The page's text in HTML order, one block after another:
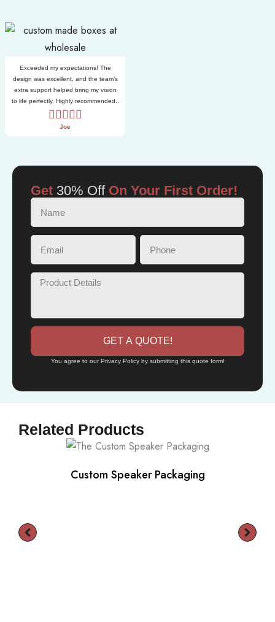
Exceeded my expectations! The
design was excellent, and the team’s
extra support helped bring my vision
to life perfectly. Highly recommended..
Joe
Get 30% OffOn Your First Order!
GET A QUOTE!
You agree to our Privacy Policy by submitting this quote form!
Related Products
Custom Speaker Packaging